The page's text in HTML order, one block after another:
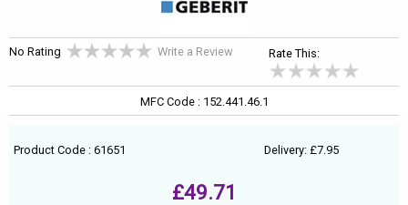
No Rating Write a Review Rate This:
MFC Code : 152.441.46.1
Product Code : 61651 Delivery: £7.95
£49.71